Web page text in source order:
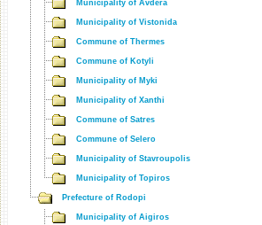
Municipality of Avdera
Municipality of Vistonida
Commune of Thermes
Commune of Kotyli
Municipality of Myki
Municipality of Xanthi
Commune of Satres
Commune of Selero
Municipality of Stavroupolis
Municipality of Topiros
Prefecture of Rodopi
Municipality of Aigiros